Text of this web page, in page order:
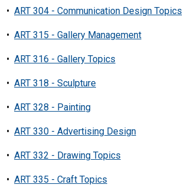
• ART 304 - Communication Design Topics
• ART 315 - Gallery Management
• ART 316 - Gallery Topics
• ART 318 - Sculpture
• ART 328 - Painting
• ART 330 - Advertising Design
• ART 332 - Drawing Topics
• ART 335 - Craft Topics